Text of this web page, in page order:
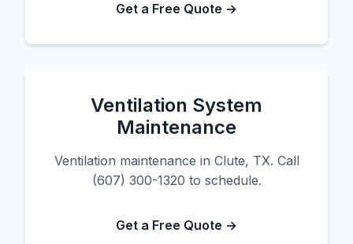
Get a Free Quote →
Ventilation System
Maintenance
Ventilation maintenance in Clute, TX. Call
(607) 300-1320 to schedule.
Get a Free Quote →